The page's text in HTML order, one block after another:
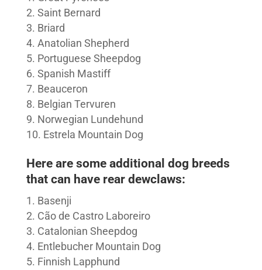
Saint Bernard
Briard
Anatolian Shepherd
Portuguese Sheepdog
Spanish Mastiff
Beauceron
Belgian Tervuren
Norwegian Lundehund
Estrela Mountain Dog
Here are some additional dog breeds
that can have rear dewclaws:
Basenji
Cão de Castro Laboreiro
Catalonian Sheepdog
Entlebucher Mountain Dog
Finnish Lapphund